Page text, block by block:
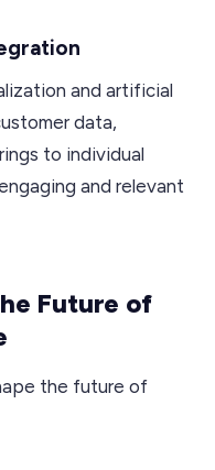
and artificial
data,
to individual
and relevant
Future of
the future of